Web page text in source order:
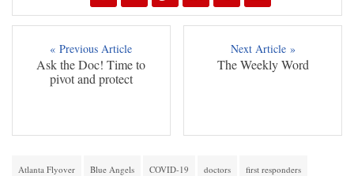
« Previous Article
Ask the Doc! Time to
pivot and protect
Next Article »
The Weekly Word
Atlanta Flyover Blue Angels COVID-19 doctors first responders